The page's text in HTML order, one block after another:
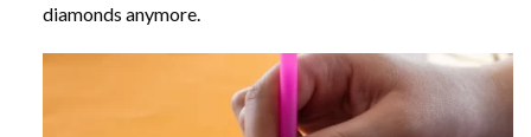
diamonds anymore.